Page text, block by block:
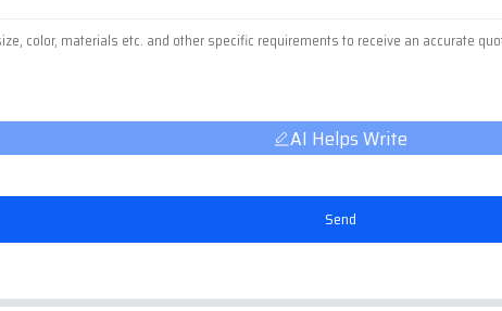
AI Helps Write
Send